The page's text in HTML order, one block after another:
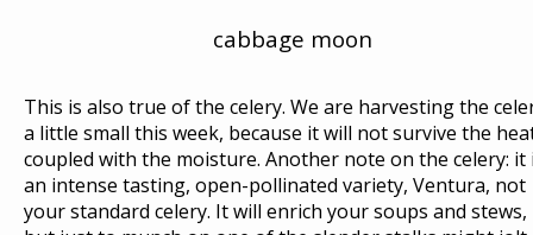
M
E
O
F
R
cabbage moon
This is also true of the celery. We are harvesting the
a little small this week, because it will not survive the
coupled with the moisture. Another note on the celery: it
an intense tasting, open-pollinated variety, Ventura, not
your standard celery. It will enrich your soups and stews,